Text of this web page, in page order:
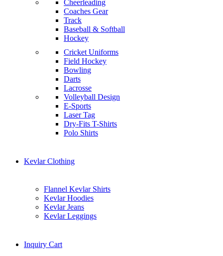
Cheerleading
Coaches Gear
Track
Baseball & Softball
Hockey
Cricket Uniforms
Field Hockey
Bowling
Darts
Lacrosse
Volleyball Design
E-Sports
Laser Tag
Dry-Fits T-Shirts
Polo Shirts
Kevlar Clothing
Flannel Kevlar Shirts
Kevlar Hoodies
Kevlar Jeans
Kevlar Leggings
Inquiry Cart